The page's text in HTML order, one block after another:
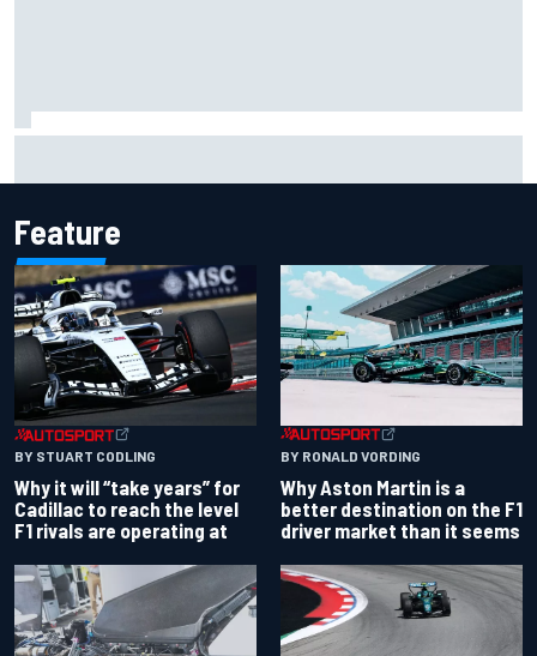
Feature
BY STUART CODLING
Why it will “take years” for
Cadillac to reach the level
F1 rivals are operating at
BY RONALD VORDING
Why Aston Martin is a
better destination on the F1
driver market than it seems